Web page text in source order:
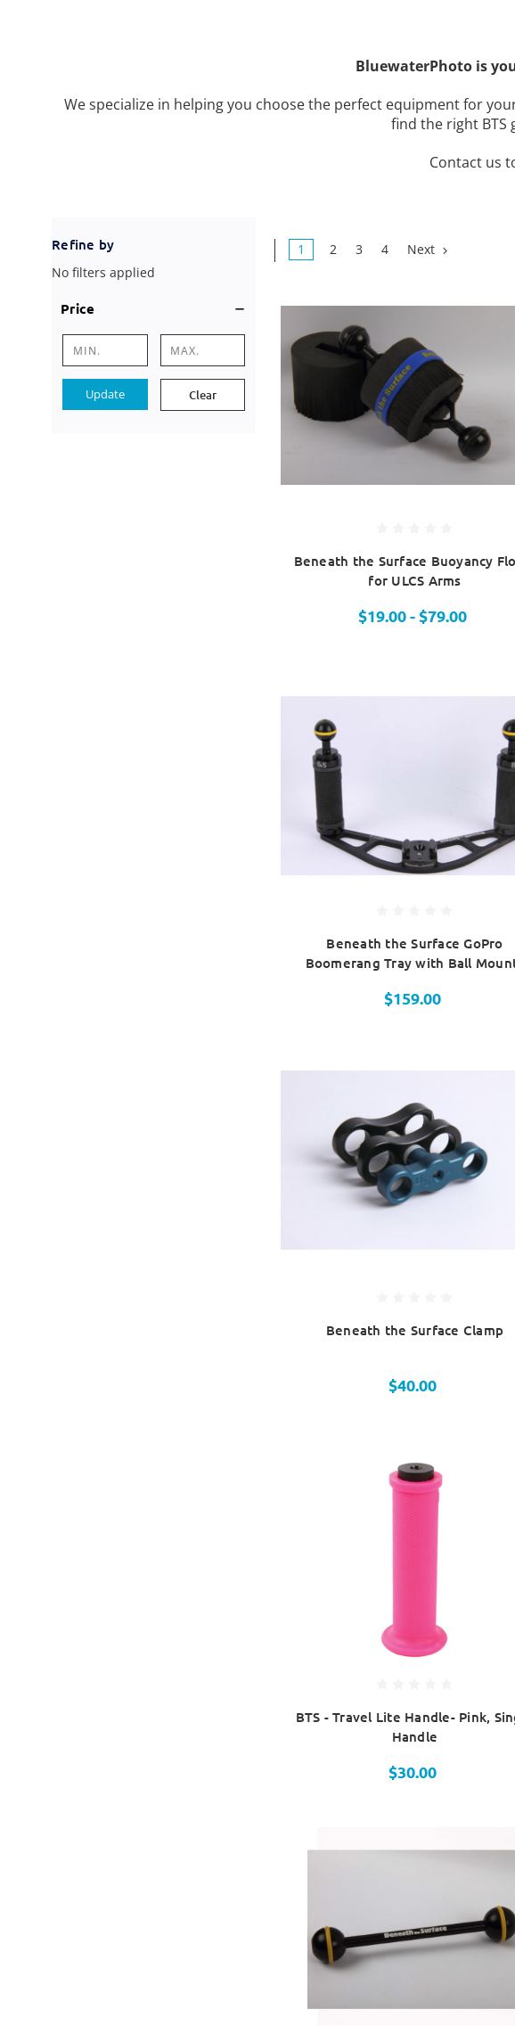
BluewaterPhoto is
We specialize in helping you choose the perfect equipment for
find the right
Contact us
Refine by
No filters applied
Price
Update Clear
1 2 3 4 Next
Beneath the Surface Buoyancy
for ULCS Arms
$19.00 - $79.00
Beneath the Surface GoPro
Boomerang Tray with Ball
$159.00
Beneath the Surface Clamp
$40.00
BTS - Travel Lite Handle- Pink,
Handle
$30.00